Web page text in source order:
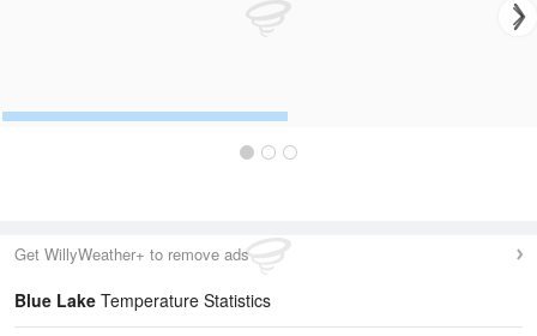
Get WillyWeather+ to remove ads
Blue Lake Temperature Statistics